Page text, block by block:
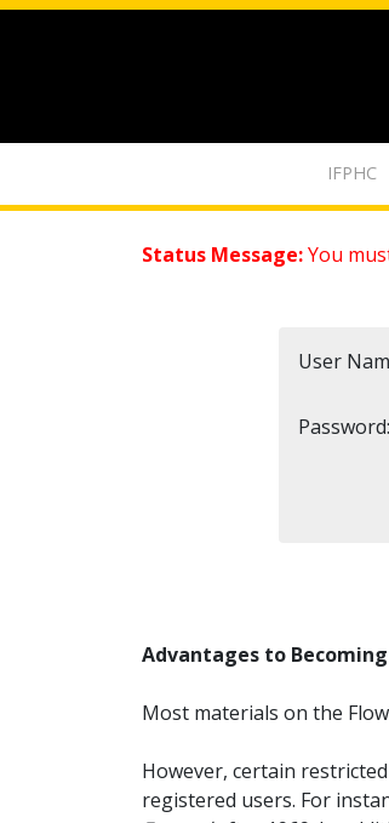
IFPHC
Status Message:You
User
Password:
Advantages to
Most materials on the
However, certain
registered users. For